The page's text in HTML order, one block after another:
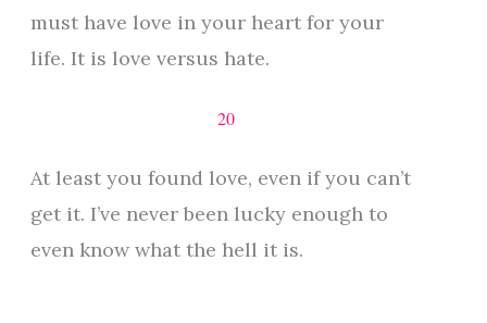
must have love in your heart for your
life. It is love versus hate.
20
At least you found love, even if you can’t
get it. I’ve never been lucky enough to
even know what the hell it is.